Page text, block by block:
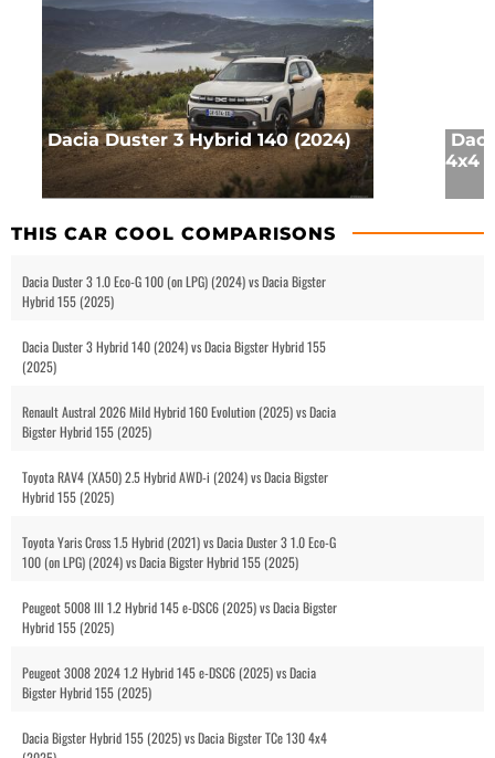
Dacia Duster 3 Hybrid 140 (2024)
4x4
THIS CAR COOL COMPARISONS
Dacia Duster 3 1.0 Eco-G 100 (on LPG) (2024) vs Dacia Bigster
Hybrid 155 (2025)
Dacia Duster 3 Hybrid 140 (2024) vs Dacia Bigster Hybrid 155
(2025)
Renault Austral 2026 Mild Hybrid 160 Evolution (2025) vs Dacia
Bigster Hybrid 155 (2025)
Toyota RAV4 (XA50) 2.5 Hybrid AWD-i (2024) vs Dacia Bigster
Hybrid 155 (2025)
Toyota Yaris Cross 1.5 Hybrid (2021) vs Dacia Duster 3 1.0 Eco-G
100 (on LPG) (2024) vs Dacia Bigster Hybrid 155 (2025)
Peugeot 5008 III 1.2 Hybrid 145 e-DSC6 (2025) vs Dacia Bigster
Hybrid 155 (2025)
Peugeot 3008 2024 1.2 Hybrid 145 e-DSC6 (2025) vs Dacia
Bigster Hybrid 155 (2025)
Dacia Bigster Hybrid 155 (2025) vs Dacia Bigster TCe 130 4x4